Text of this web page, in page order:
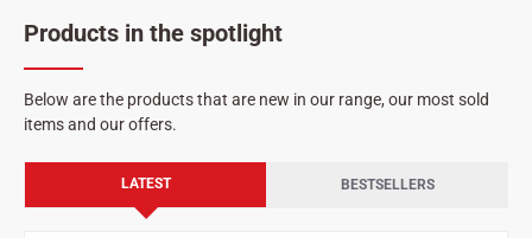
Products in the spotlight
Below are the products that are new in our range, our most sold
items and our offers.
LATEST BESTSELLERS